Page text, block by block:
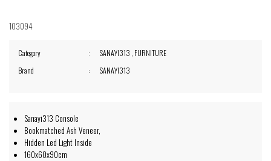
103094
Category SANAYI313 , FURNITURE
Brand
SANAYI313
Sanayi313 Console
Bookmatched Ash Veneer,
Hidden Led Light Inside
160x60x90cm